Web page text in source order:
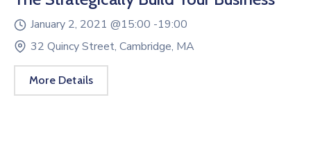
January 2, 2021 @15:00 -19:00
32 Quincy Street, Cambridge, MA
More Details